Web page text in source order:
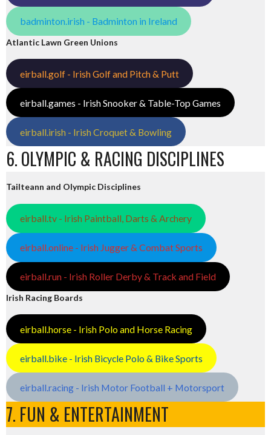
badminton.irish - Badminton in Ireland
Atlantic Lawn Green Unions
eirball.golf - Irish Golf and Pitch & Putt
eirball.games - Irish Snooker & Table-Top Games
eirball.irish - Irish Croquet & Bowling
6. OLYMPIC & RACING DISCIPLINES
Tailteann and Olympic Disciplines
eirball.tv - Irish Paintball, Darts & Archery
eirball.online - Irish Jugger & Combat Sports
eirball.run - Irish Roller Derby & Track and Field
Irish Racing Boards
eirball.horse - Irish Polo and Horse Racing
eirball.bike - Irish Bicycle Polo & Bike Sports
eirball.racing - Irish Motor Football + Motorsport
7. FUN & ENTERTAINMENT